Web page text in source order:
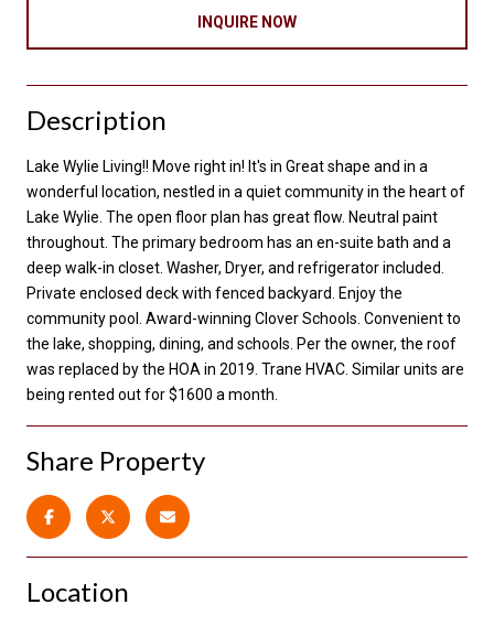
INQUIRE NOW
Description
Lake Wylie Living!! Move right in! It's in Great shape and in a
wonderful location, nestled in a quiet community in the heart of
Lake Wylie. The open floor plan has great flow. Neutral paint
throughout. The primary bedroom has an en-suite bath and a
deep walk-in closet. Washer, Dryer, and refrigerator included.
Private enclosed deck with fenced backyard. Enjoy the
community pool. Award-winning Clover Schools. Convenient to
the lake, shopping, dining, and schools. Per the owner, the roof
was replaced by the HOA in 2019. Trane HVAC. Similar units are
being rented out for $1600 a month.
Share Property
Location